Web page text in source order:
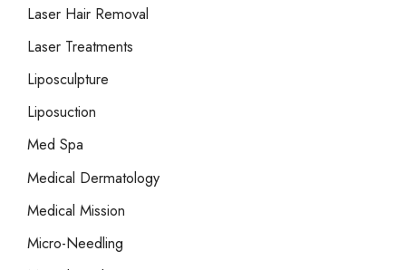
Laser Hair Removal
Laser Treatments
Liposculpture
Liposuction
Med Spa
Medical Dermatology
Medical Mission
Micro-Needling